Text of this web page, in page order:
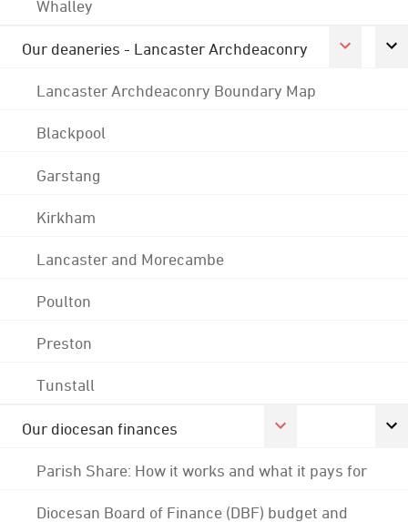
Whalley
Our deaneries - Lancaster Archdeaconry
Lancaster Archdeaconry Boundary Map
Blackpool
Garstang
Kirkham
Lancaster and Morecambe
Poulton
Preston
Tunstall
Our diocesan finances
Parish Share: How it works and what it pays for
Diocesan Board of Finance (DBF) budget and